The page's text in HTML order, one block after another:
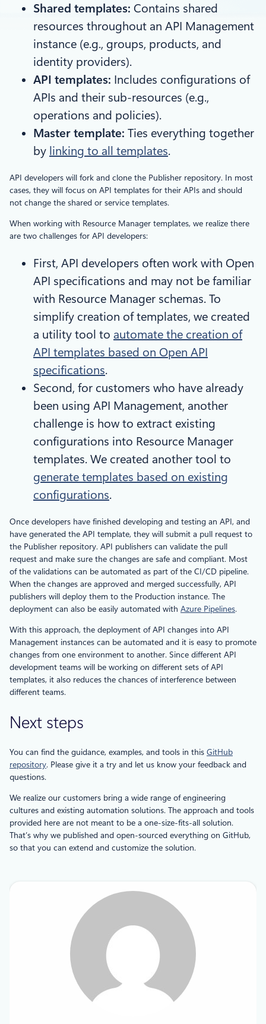
Shared templates: Contains shared
resources throughout an API Management
instance (e.g., groups, products, and
identity providers).
API templates: Includes configurations of
APIs and their sub-resources (e.g.,
operations and policies).
Master template: Ties everything together
by linking to all templates.
API developers will fork and clone the Publisher repository. In most
cases, they will focus on API templates for their APIs and should
not change the shared or service templates.
When working with Resource Manager templates, we realize there
are two challenges for API developers:
First, API developers often work with Open
API specifications and may not be familiar
with Resource Manager schemas. To
simplify creation of templates, we created
a utility tool to automate the creation of
API templates based on Open API
specifications.
Second, for customers who have already
been using API Management, another
challenge is how to extract existing
configurations into Resource Manager
templates. We created another tool to
generate templates based on existing
configurations.
Once developers have finished developing and testing an API, and
have generated the API template, they will submit a pull request to
the Publisher repository. API publishers can validate the pull
request and make sure the changes are safe and compliant. Most
of the validations can be automated as part of the CI/CD pipeline.
When the changes are approved and merged successfully, API
publishers will deploy them to the Production instance. The
deployment can also be easily automated with Azure Pipelines.
With this approach, the deployment of API changes into API
Management instances can be automated and it is easy to promote
changes from one environment to another. Since different API
development teams will be working on different sets of API
templates, it also reduces the chances of interference between
different teams.
Next steps
You can find the guidance, examples, and tools in this GitHub
repository. Please give it a try and let us know your feedback and
questions.
We realize our customers bring a wide range of engineering
cultures and existing automation solutions. The approach and tools
provided here are not meant to be a one-size-fits-all solution.
That’s why we published and open-sourced everything on GitHub,
so that you can extend and customize the solution.